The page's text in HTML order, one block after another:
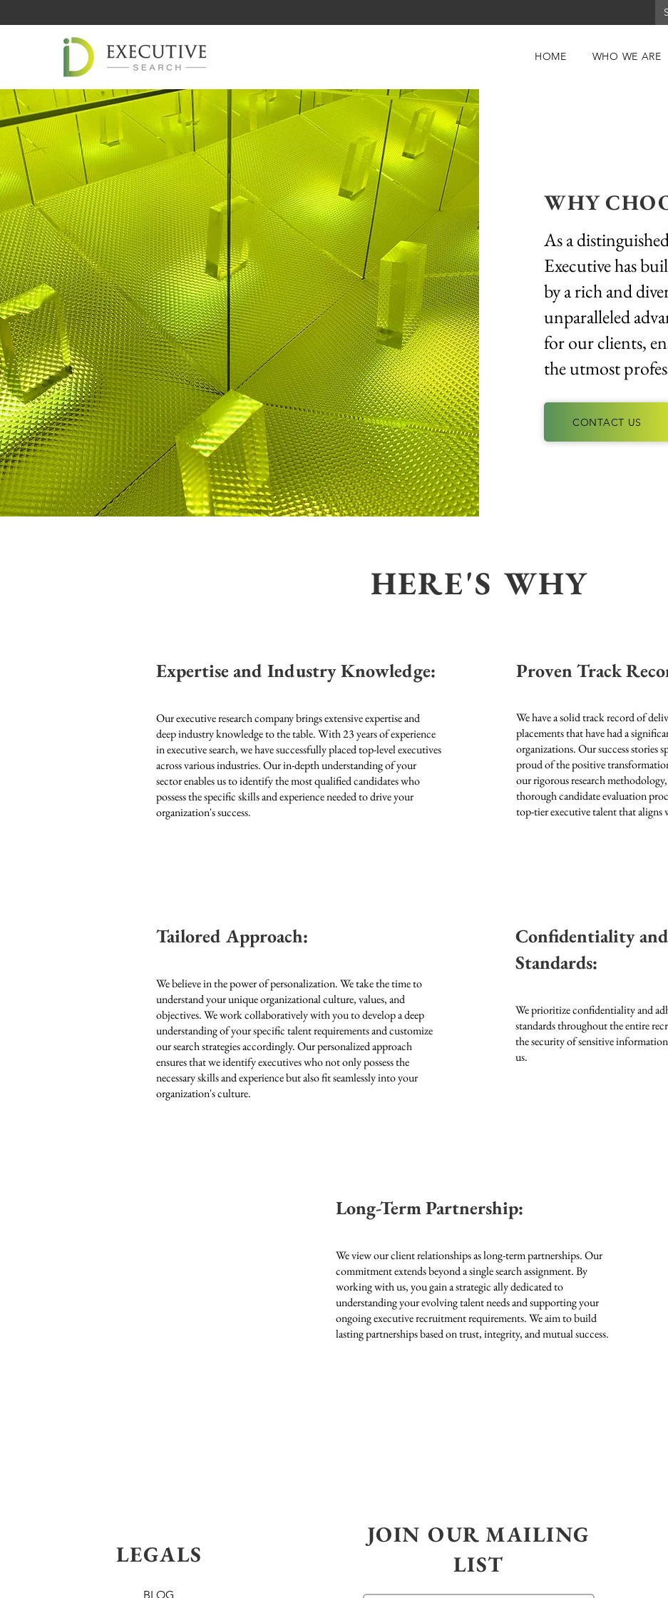
HOME WHO WE ARE
WHY
As a
Executive has
by a rich and
unparalleled
for our clients,
the utmost
CONTACT US
HERE'S WHY
Expertise and Industry Knowledge:
Our executive research company brings extensive expertise and
deep industry knowledge to the table. With 23years of experience
in executive search, we have successfully placed top-level executives
across various industries. Our in-depth understanding of your
sector enables us to identify the most qualified candidates who
possess the specific skills and experience needed to drive your
organization's success.
Proven Track
We have a solid track record of
placements that have had a
organizations. Our success stories
proud of the positive
our rigorous research
thorough candidate evaluation
top-tier executive talent that aligns
Tailored Approach:
We believe in the power of personalization. We take the time to
understand your unique organizational culture, values, and
objectives. We work collaboratively with you to develop a deep
understanding of your specific talent requirements and customize
our search strategies accordingly. Our personalized approach
ensures that we identify executives who not only possess the
necessary skills and experience but also fit seamlessly into your
organization's culture.
Confidentiality
Standards:
We prioritize confidentiality and
standards throughout the entire
the security of sensitive
us.
Long-Term Partnership:
We view our client relationships as long-term partnerships. Our
commitment extends beyond a single search assignment. By
working with us, you gain a strategic ally dedicated to
understanding your evolving talent needs and supporting your
ongoing executive recruitment requirements. We aim to build
lasting partnerships based on trust, integrity, and mutual success.
LEGALS
BLOG
JOIN OUR MAILING
LIST